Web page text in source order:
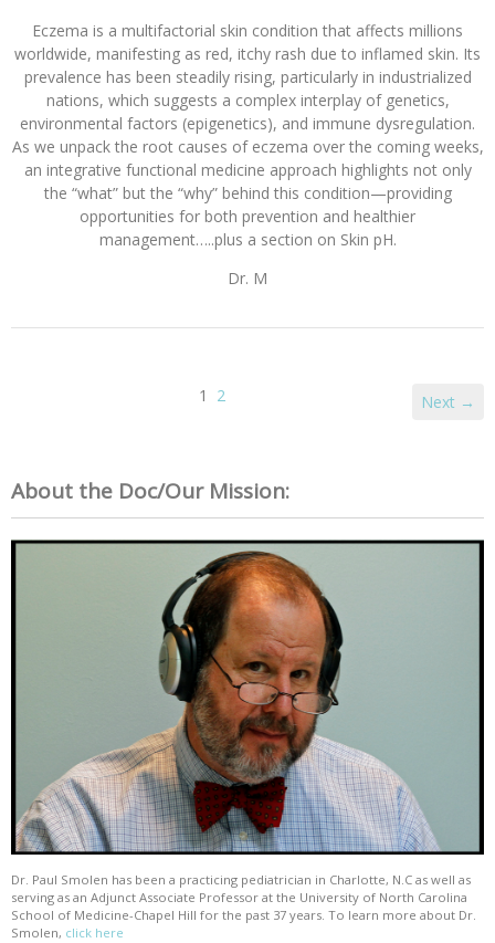
Eczema is a multifactorial skin condition that affects millions
worldwide, manifesting as red, itchy rash due to inflamed skin. Its
prevalence has been steadily rising, particularly in industrialized
nations, which suggests a complex interplay of genetics,
environmental factors (epigenetics), and immune dysregulation.
As we unpack the root causes of eczema over the coming weeks,
an integrative functional medicine approach highlights not only
the “what” but the “why” behind this condition—providing
opportunities for both prevention and healthier
management…..plus a section on Skin pH.
Dr. M
1 2 Next →
About the Doc/Our Mission:
Dr. Paul Smolen has been a practicing pediatrician in Charlotte, N.C as well as
serving as an Adjunct Associate Professor at the University of North Carolina
School of Medicine-Chapel Hill for the past 37 years. To learn more about Dr.
Smolen, click here